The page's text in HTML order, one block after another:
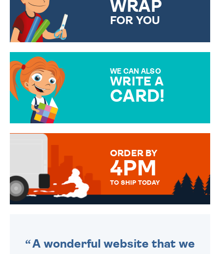
WRAP
FOR YOU
WE CAN ALSO
WRITE A
CARD!
MESSAGE IS HANDWRITTEN
ORDER BY
4PM
TO SHIP TODAY
A wonderful website that we